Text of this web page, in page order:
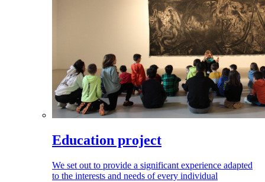
Education project
We set out to provide a significant experience adapted
to the interests and needs of every individual